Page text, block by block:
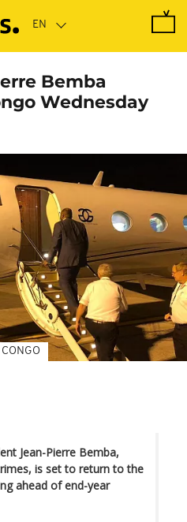
Bemba
Wednesday
Jean-Pierre Bemba,
is set to return to the
ahead of end-year